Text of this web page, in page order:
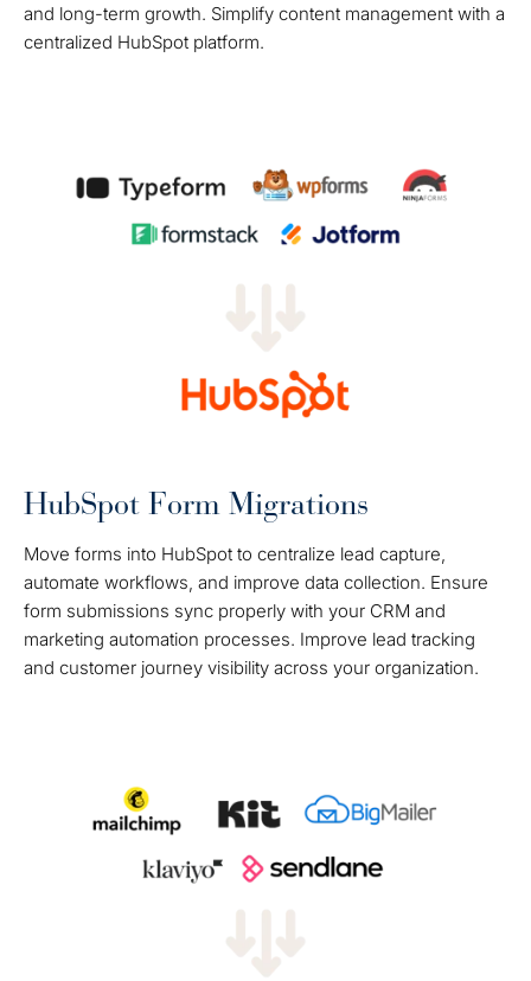
and long-term growth. Simplify content management with a
centralized HubSpot platform.
HubSpot Form Migrations
Move forms into HubSpot to centralize lead capture,
automate workflows, and improve data collection. Ensure
form submissions sync properly with your CRM and
marketing automation processes. Improve lead tracking
and customer journey visibility across your organization.